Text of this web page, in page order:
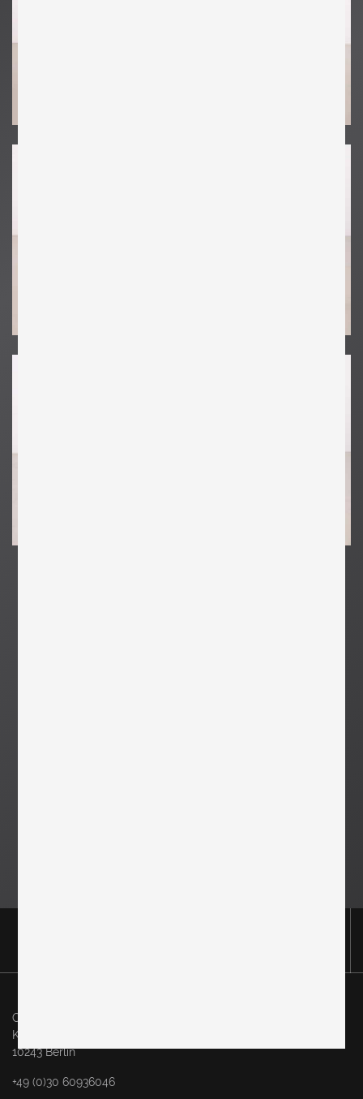
Original in Berlin GmbH
Karl-Marx-Allee 83
10243 Berlin
+49 (0)30 60936046